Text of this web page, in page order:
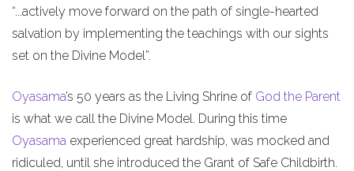
“...actively move forward on the path of single-hearted
salvation by implementing the teachings with our sights
set on the Divine Model”.
Oyasama’s 50 years as the Living Shrine of God the Parent
is what we call the Divine Model. During this time
Oyasama experienced great hardship, was mocked and
ridiculed, until she introduced the Grant of Safe Childbirth.